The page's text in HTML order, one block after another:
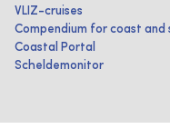
VLIZ-cruises
Compendium for coast and
Coastal Portal
Scheldemonitor